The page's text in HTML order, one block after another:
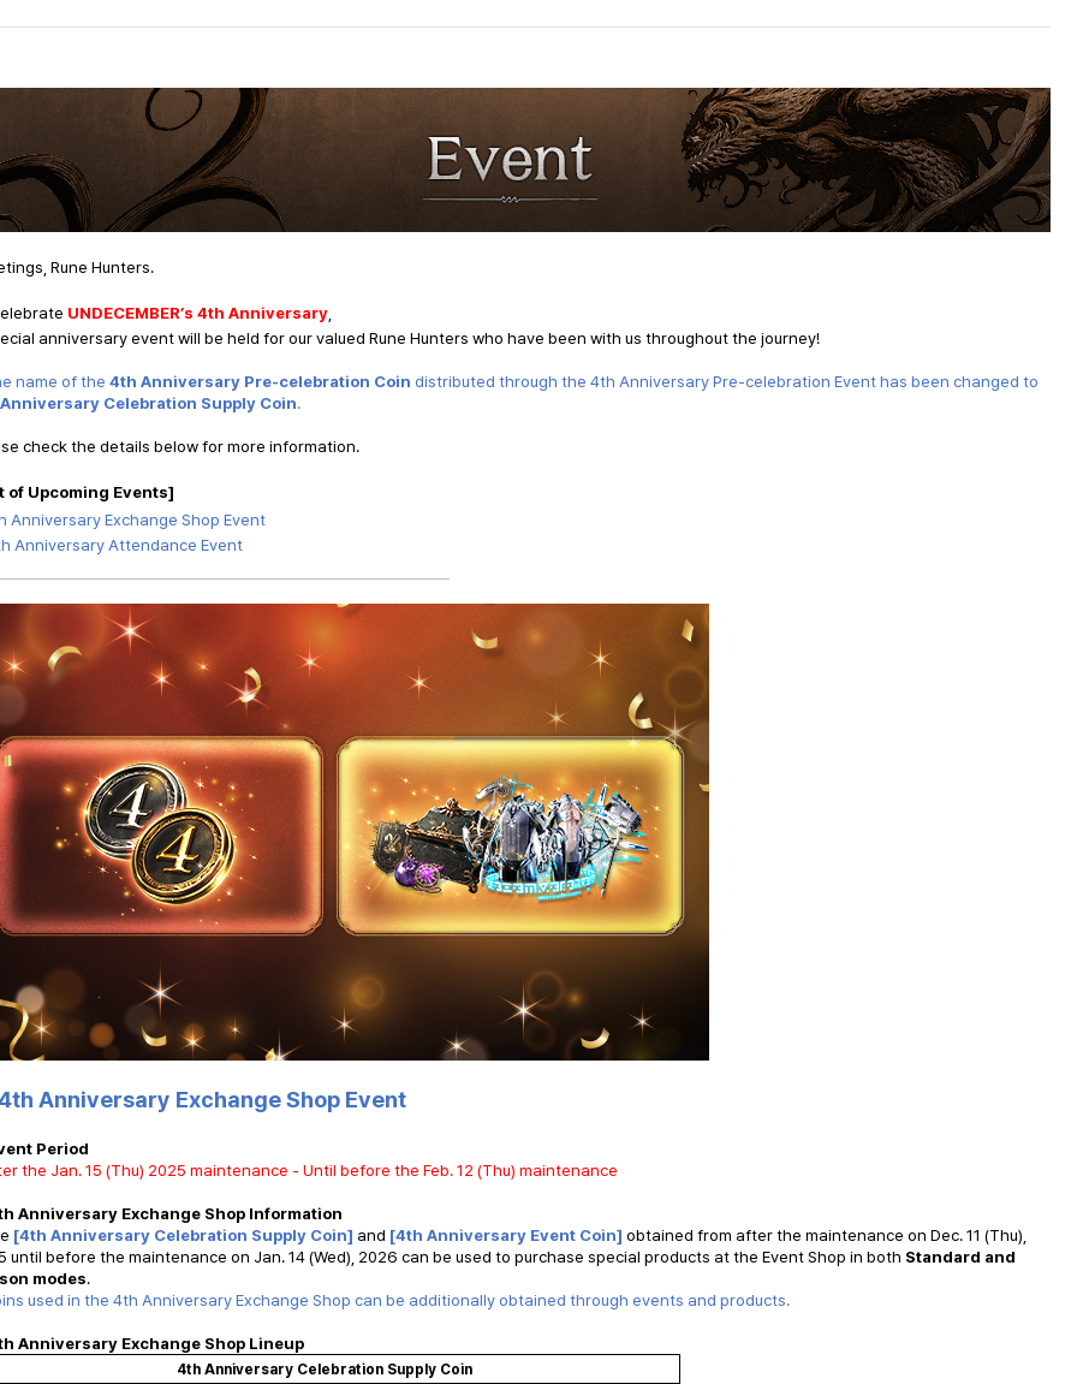
Rune Hunters.
UNDECEMBER’s 4th Anniversary
anniversary event will be held for our valued Rune Hunters who have been with us throughout the journey!
name of the 4th Anniversary Pre-celebration Coin distributed through the 4th Anniversary Pre-celebration Event has been changed to
Celebration Supply Coin.
check the details below for more information.
of Upcoming Events]
Anniversary Exchange Shop Event
Anniversary Attendance Event
Anniversary Exchange Shop Event
Period
the Jan. 15 (Thu) 2025 maintenance - Until before the Feb. 12 (Thu) maintenance
Anniversary Exchange Shop Information
[4th Anniversary Celebration Supply Coin] and [4th Anniversary Event Coin] obtained from after the maintenance on Dec. 11 (Thu),
until before the maintenance on Jan. 14 (Wed), 2026 can be used to purchase special products at the Event Shop in both Standard and
modes.
used in the 4th Anniversary Exchange Shop can be additionally obtained through events and products.
Anniversary Exchange Shop Lineup
4th Anniversary Celebration Supply Coin